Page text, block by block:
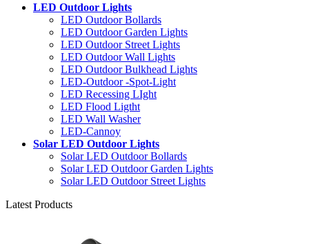
LED Outdoor Lights
LED Outdoor Bollards
LED Outdoor Garden Lights
LED Outdoor Street Lights
LED Outdoor Wall Lights
LED Outdoor Bulkhead Lights
LED-Outdoor -Spot-Light
LED Recessing LIght
LED Flood Ligtht
LED Wall Washer
LED-Cannoy
Solar LED Outdoor Lights
Solar LED Outdoor Bollards
Solar LED Outdoor Garden Lights
Solar LED Outdoor Street Lights
Latest Products